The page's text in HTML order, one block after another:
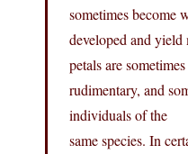
sometimes become
developed and
petals are sometimes
rudimentary, and
individuals of the
same species. In